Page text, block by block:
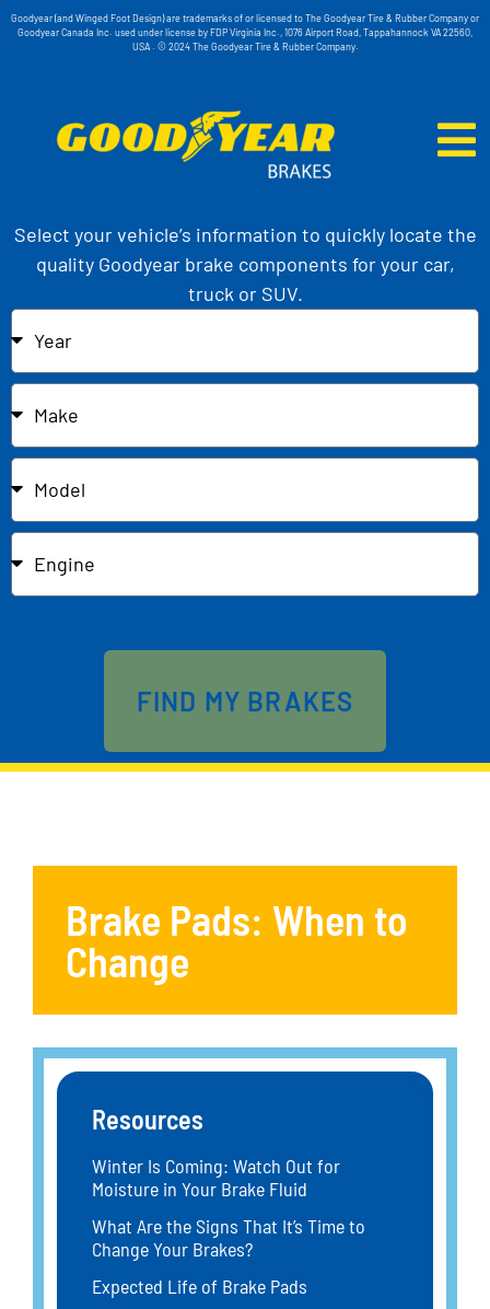
Goodyear (and Winged Foot Design) are trademarks of or licensed to The Goodyear Tire & Rubber Company or
Goodyear Canada Inc. used under license by FDP Virginia Inc., 1076 Airport Road, Tappahannock VA 22560,
USA . © 2024 The Goodyear Tire & Rubber Company.
Select your vehicle’s information to quickly locate the
quality Goodyear brake components for your car,
truck or SUV.
FIND MY BRAKES
Brake Pads: When to
Change
Resources
Winter Is Coming: Watch Out for
Moisture in Your Brake Fluid
What Are the Signs That It’s Time to
Change Your Brakes?
Expected Life of Brake Pads